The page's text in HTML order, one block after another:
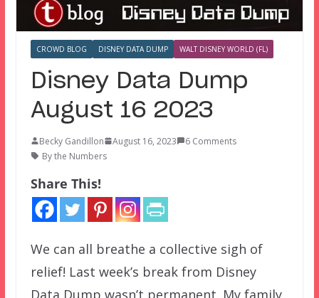
CROWD BLOG DISNEY DATA DUMP WALT DISNEY WORLD (FL)
Disney Data Dump
August 16 2023
Becky Gandillon August 16, 2023
6 Comments
By the Numbers
Share This!
We can all breathe a collective sigh of
relief! Last week’s break from Disney
Data Dump wasn’t permanent. My family